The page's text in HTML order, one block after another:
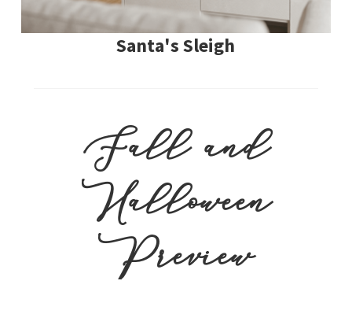
Santa's Sleigh
Fall and
Halloween
Preview